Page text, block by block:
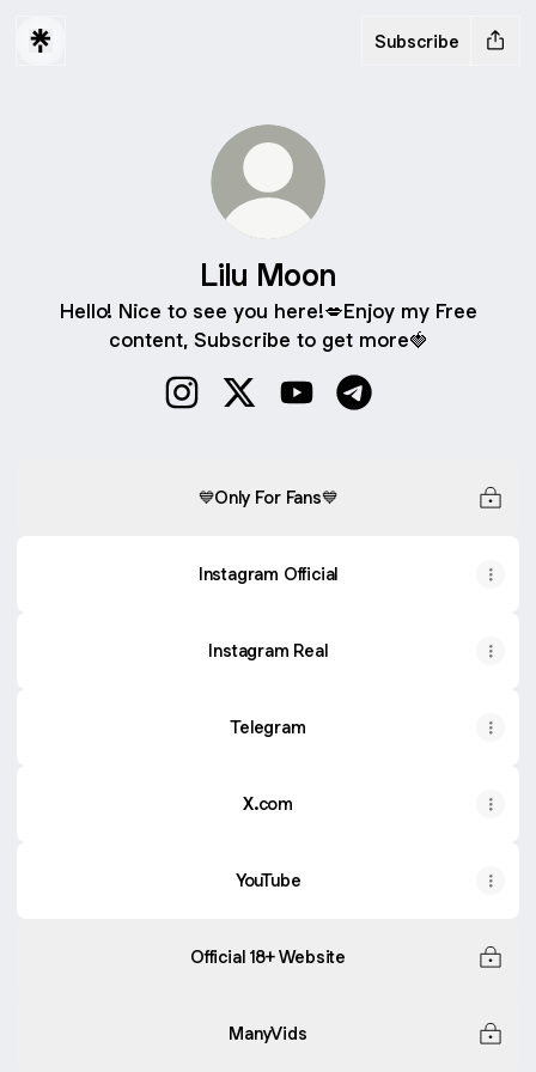
Subscribe
Lilu Moon
Hello! Nice to see you here!💋Enjoy my Free
content, Subscribe to get more🍓
💙Only For Fans💙
Instagram Official
Instagram Real
Telegram
X.com
YouTube
Official 18+ Website
ManyVids